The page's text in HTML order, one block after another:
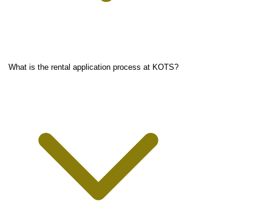
What is the rental application process at KOTS?